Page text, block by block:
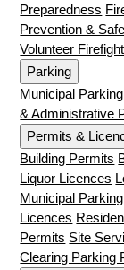
Preparedness
Prevention &
Volunteer
Parking
Municipal
& Administrative
Permits &
Building Permits
Liquor Licences
Municipal
Licences
Permits Site
Clearing Parking